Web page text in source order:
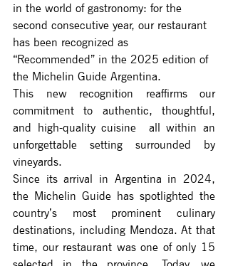
in the world of gastronomy: for the
second consecutive year, our restaurant
has been recognized as
“Recommended” in the 2025 edition of
the Michelin Guide Argentina.
This new recognition reaffirms our
commitment to authentic, thoughtful,
and high-quality cuisine  all within an
unforgettable setting surrounded by
vineyards.
Since its arrival in Argentina in 2024,
the Michelin Guide has spotlighted the
country’s most prominent culinary
destinations, including Mendoza. At that
time, our restaurant was one of only 15